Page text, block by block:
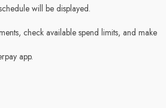
will be displayed.
check available spend limits, and make
app.